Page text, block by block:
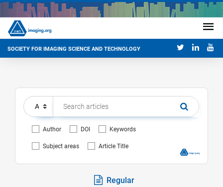
SOCIETY FOR IMAGING SCIENCE AND TECHNOLOGY
Author DOI Keywords
Subject areas Article Title
Regular